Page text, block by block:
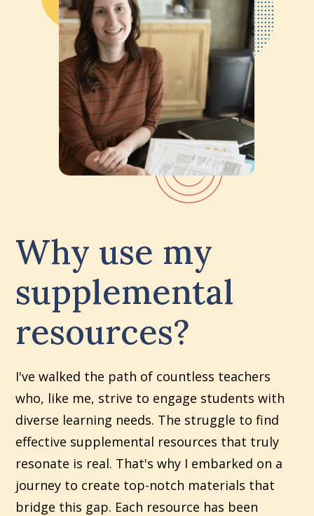
Why use my
supplemental
resources?
I've walked the path of countless teachers
who, like me, strive to engage students with
diverse learning needs. The struggle to find
effective supplemental resources that truly
resonate is real. That's why I embarked on a
journey to create top-notch materials that
bridge this gap. Each resource has been